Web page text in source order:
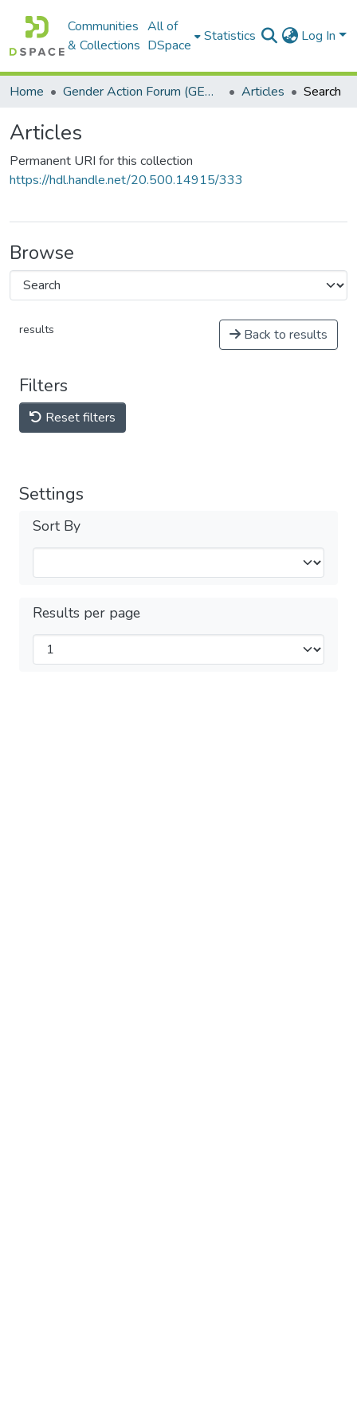
Communities
& Collections
All of
DSpace
Statistics Log In
Home Gender Action Forum (GENACT) Articles Search
Articles
Permanent URI for this collection
https://hdl.handle.net/20.500.14915/333
Browse
results Back to results
Filters
Reset filters
Settings
Sort By
Results per page